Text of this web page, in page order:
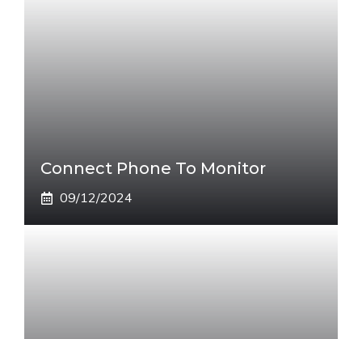
Connect Phone To Monitor
09/12/2024